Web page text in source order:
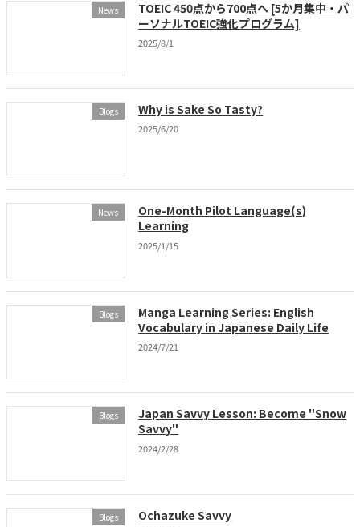
News
TOEIC 450点から700点へ [5か月集中・パ
ーソナルTOEIC強化プログラム]
2025/8/1
Blogs Why is Sake So Tasty?
2025/6/20
News
One-Month Pilot Language(s)
Learning
2025/1/15
Blogs
Manga Learning Series: English
Vocabulary in Japanese Daily Life
2024/7/21
Blogs
Japan Savvy Lesson: Become "Snow
Savvy"
2024/2/28
Blogs Ochazuke Savvy